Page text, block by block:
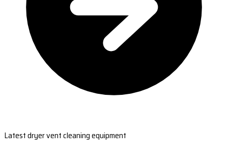
Latest dryer vent cleaning equipment